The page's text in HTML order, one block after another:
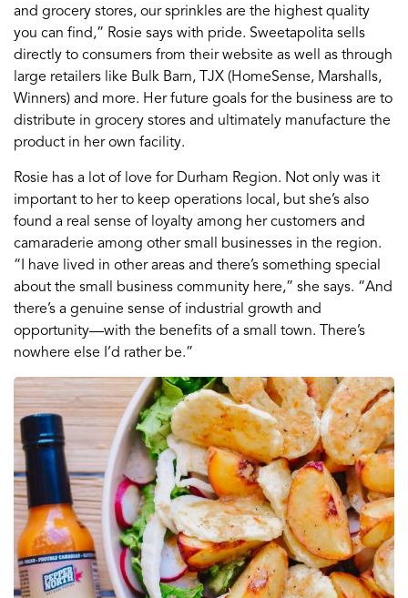
and grocery stores, our sprinkles are the highest quality
you can find,” Rosie says with pride. Sweetapolita sells
directly to consumers from their website as well as through
large retailers like Bulk Barn, TJX (HomeSense, Marshalls,
Winners) and more. Her future goals for the business are to
distribute in grocery stores and ultimately manufacture the
product in her own facility.
Rosie has a lot of love for Durham Region. Not only was it
important to her to keep operations local, but she’s also
found a real sense of loyalty among her customers and
camaraderie among other small businesses in the region.
“I have lived in other areas and there’s something special
about the small business community here,” she says. “And
there’s a genuine sense of industrial growth and
opportunity—with the benefits of a small town. There’s
nowhere else I’d rather be.”